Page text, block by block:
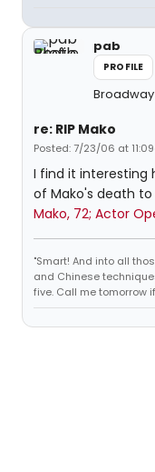
pab
PROFILE
re: RIP Mako
Posted: 7/23/06 at
I find it interesting
of Mako's death to
Mako, 72; Actor
"Smart! And into all
and Chinese
five. Call me tomorrow